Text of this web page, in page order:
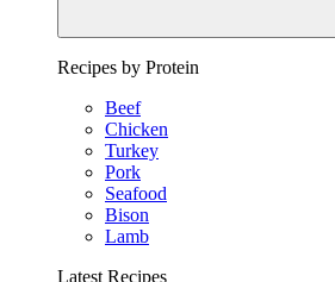
Recipes by Protein
Beef
Chicken
Turkey
Pork
Seafood
Bison
Lamb
Latest Recipes